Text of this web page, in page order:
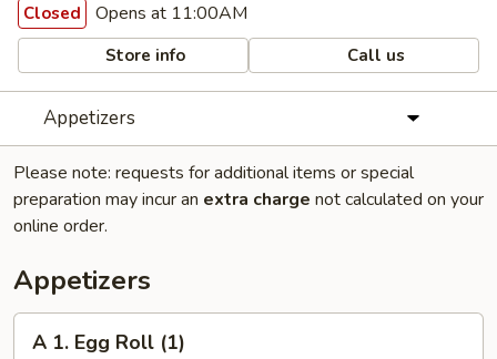
Closed Opens at 11:00AM
Store info Call us
Appetizers
Please note: requests for additional items or special
preparation may incur an extra charge not calculated on your
online order.
Appetizers
A 1. Egg Roll (1)